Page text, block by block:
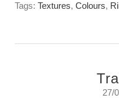
Tags: Textures, Colours,
27/